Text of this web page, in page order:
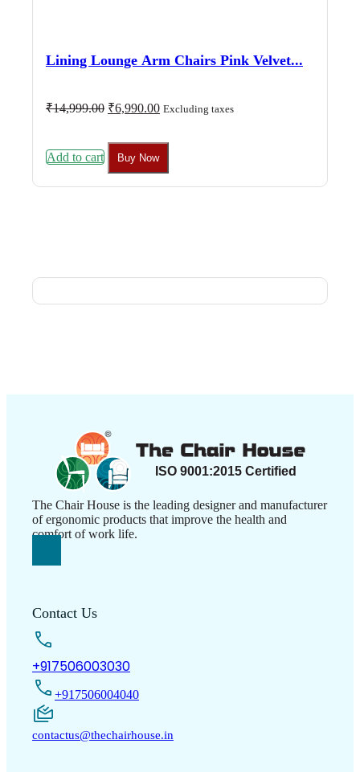
Lining Lounge Arm Chairs Pink Velvet...
₹14,999.00 Original
₹14,999.00.
₹6,990.00Current
Excluding taxes
Add to cart Buy Now
The Chair House is the leading designer and manufacturer
of ergonomic products that improve the health and
comfort of work life.
Contact Us
+917506003030
+917506004040
contactus@thechairhouse.in